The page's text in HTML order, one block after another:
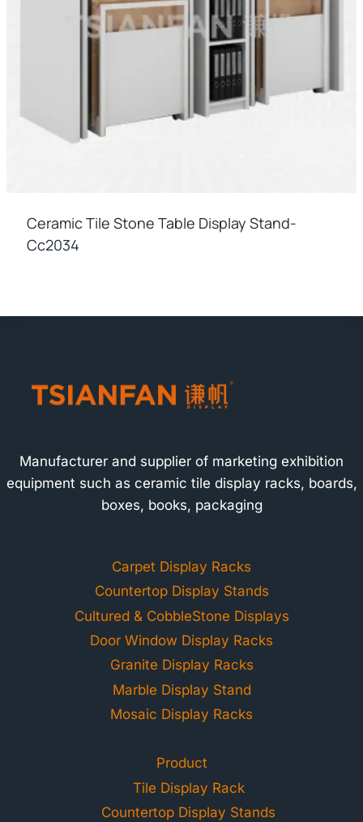
Ceramic Tile Stone Table Display Stand-
Cc2034
Manufacturer and supplier of marketing exhibition
equipment such as ceramic tile display racks, boards,
boxes, books, packaging
Carpet Display Racks
Countertop Display Stands
Cultured & CobbleStone Displays
Door Window Display Racks
Granite Display Racks
Marble Display Stand
Mosaic Display Racks
Product
Tile Display Rack
Countertop Display Stands